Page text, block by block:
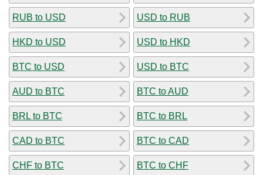
RUB to USD
HKD to USD
BTC to USD
AUD to BTC
BRL to BTC
CAD to BTC
CHF to BTC
USD to RUB
USD to HKD
USD to BTC
BTC to AUD
BTC to BRL
BTC to CAD
BTC to CHF